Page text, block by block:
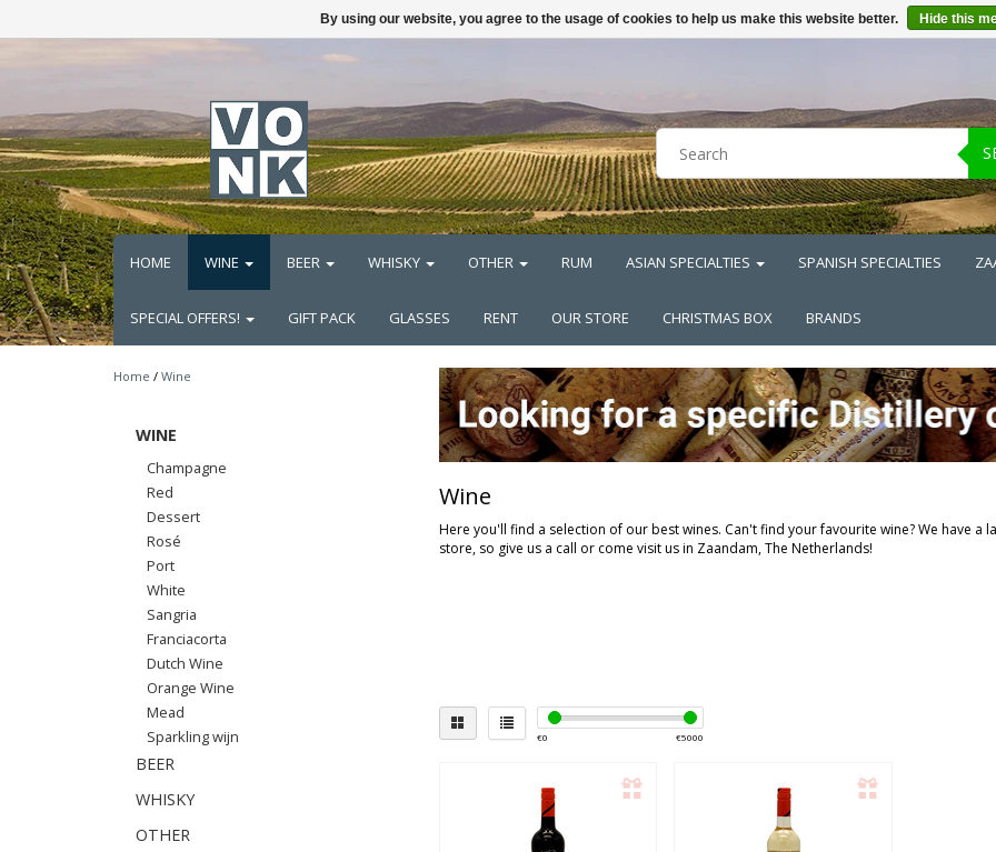
HOME WINE BEER WHISKY OTHER RUM ASIAN SPECIALTIES SPANISH SPECIALTIES
SPECIAL OFFERS! GIFT PACK GLASSES RENT OUR STORE CHRISTMAS BOX BRANDS
Home / Wine
WINE
Champagne
Red
Dessert
Rosé
Port
White
Sangria
Franciacorta
Dutch Wine
Orange Wine
Mead
Sparkling wijn
BEER
WHISKY
OTHER
Wine
Here you'll find a selection of our best wines. Can't find your favourite wine? We have a
store, so give us a call or come visit us in Zaandam, The Netherlands!
€0 €5000
By using our website, you agree to the usage of cookies to help us make this website better. Hide this